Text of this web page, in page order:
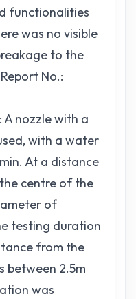
functionalities
was no visible
to the
No.:
nozzle with a
with a water
At a distance
centre of the
of
testing duration
from the
between 2.5m
was